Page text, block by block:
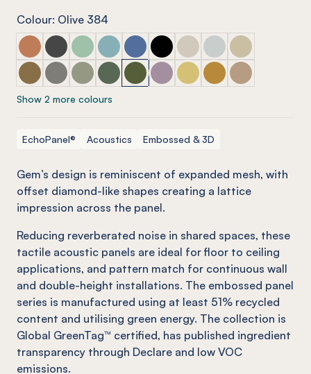
Colour: Olive 384
ECHOPANEL® Gem Embossed Panel Cinnamon
ECHOPANEL® Gem Embossed Panel Slate
ECHOPANEL® Gem Embossed Panel Mint
ECHOPANEL® Gem Embossed Panel
ECHOPANEL® Gem Embossed
ECHOPANEL® Gem Embossed
ECHOPANEL® Gem
ECHOPANEL® Gem
ECHOPANEL®
ECHOPANEL® Gem Embossed Panel Nutmeg
ECHOPANEL® Gem Embossed Panel Pebble
ECHOPANEL® Gem Embossed Panel Sage
ECHOPANEL® Gem Embossed Panel
ECHOPANEL® Gem Embossed
ECHOPANEL® Gem Embossed
ECHOPANEL® Gem
ECHOPANEL® Gem
ECHOPANEL®
Show 2 more colours
EchoPanel® Acoustics Embossed & 3D
Gem’s design is reminiscent of expanded mesh, with
offset diamond-like shapes creating a lattice
impression across the panel.
Reducing reverberated noise in shared spaces, these
tactile acoustic panels are ideal for floor to ceiling
applications, and pattern match for continuous wall
and double-height installations. The embossed panel
series is manufactured using at least 51% recycled
content and utilising green energy. The collection is
Global GreenTag™ certified, has published ingredient
transparency through Declare and low VOC
emissions.